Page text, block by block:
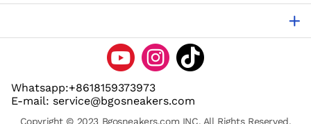
Whatsapp:+8618159373973
E-mail: service@bgosneakers.com
Copyright © 2023 Bgosneakers.com INC. All Rights Reserved.